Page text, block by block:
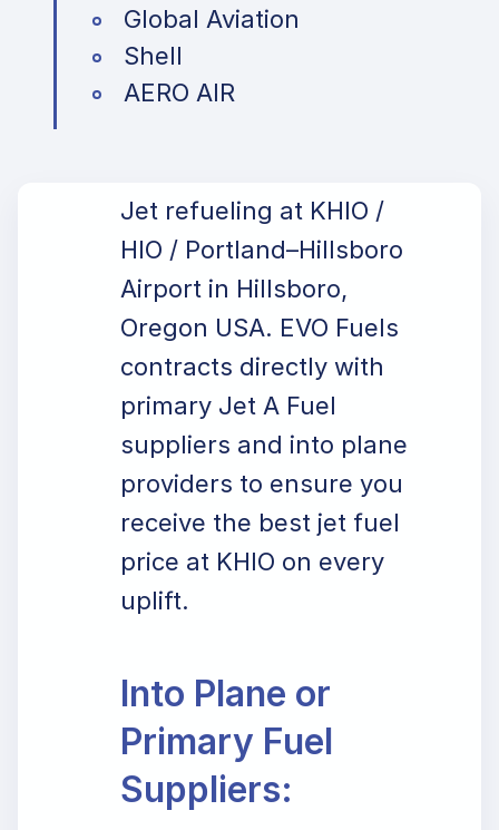
Global Aviation
Shell
AERO AIR
Jet refueling at KHIO /
HIO / Portland–Hillsboro
Airport in Hillsboro,
Oregon USA. EVO Fuels
contracts directly with
primary Jet A Fuel
suppliers and into plane
providers to ensure you
receive the best jet fuel
price at KHIO on every
uplift.
Into Plane or
Primary Fuel
Suppliers: